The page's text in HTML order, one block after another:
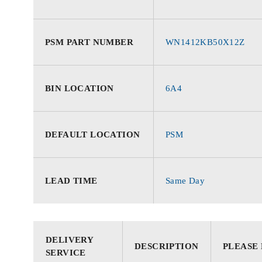
PSM PART NUMBER WN1412KB50X12Z
BIN LOCATION 6A4
DEFAULT LOCATION PSM
LEAD TIME Same Day
DELIVERY
SERVICE
DESCRIPTION PLEASE